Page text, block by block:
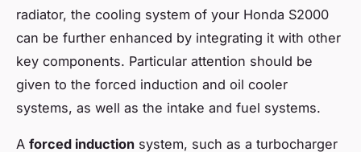
radiator, the cooling system of your Honda S2000
can be further enhanced by integrating it with other
key components. Particular attention should be
given to the forced induction and oil cooler
systems, as well as the intake and fuel systems.
A forced induction system, such as a turbocharger